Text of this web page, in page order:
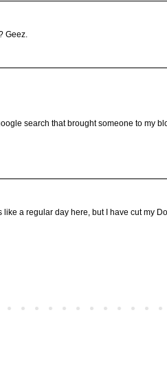
Geez.
search that brought someone to my
a regular day here, but I have cut my